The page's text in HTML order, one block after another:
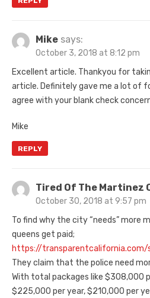
Mike says:
October 3, 2018 at 8:12 pm
Excellent article. Thankyou for
article. Definitely gave me a lot of
agree with your blank check
Mike
REPLY
Tired Of The Martinez
October 30, 2018 at 9:57 pm
To find why the city “needs” more
queens get paid;
https://
They claim that the police need
With total packages like $308,000
$225,000 per year, $210,000 per